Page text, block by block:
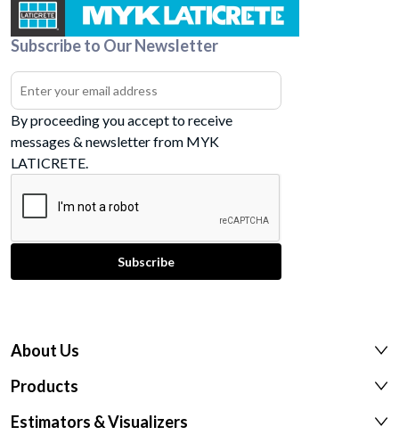
Subscribe to Our Newsletter
By proceeding you accept to receive
messages & newsletter from MYK
LATICRETE.
About Us
Products
Estimators & Visualizers